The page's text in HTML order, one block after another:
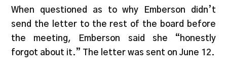
When questioned as to why Emberson didn’t
send the letter to the rest of the board before
the meeting, Emberson said she “honestly
forgot about it.” The letter was sent on June 12.